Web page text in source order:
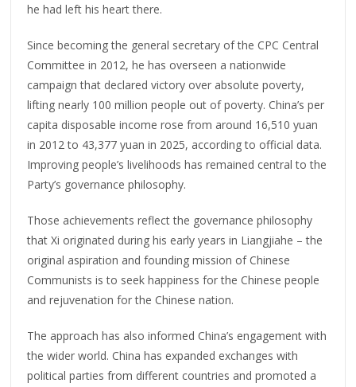
he had left his heart there.
Since becoming the general secretary of the CPC Central
Committee in 2012, he has overseen a nationwide
campaign that declared victory over absolute poverty,
lifting nearly 100 million people out of poverty. China’s per
capita disposable income rose from around 16,510 yuan
in 2012 to 43,377 yuan in 2025, according to official data.
Improving people’s livelihoods has remained central to the
Party’s governance philosophy.
Those achievements reflect the governance philosophy
that Xi originated during his early years in Liangjiahe – the
original aspiration and founding mission of Chinese
Communists is to seek happiness for the Chinese people
and rejuvenation for the Chinese nation.
The approach has also informed China’s engagement with
the wider world. China has expanded exchanges with
political parties from different countries and promoted a